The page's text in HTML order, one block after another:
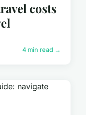
costs
4 min read →